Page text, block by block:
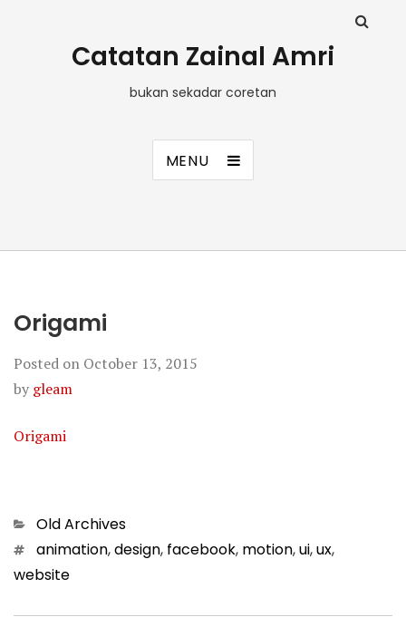
Catatan Zainal Amri
bukan sekadar coretan
MENU
Origami
Posted on October 13, 2015
by gleam
Origami
Categories
Old Archives
Tagsanimation,design, facebook, motion,ui,ux,
website